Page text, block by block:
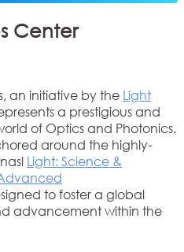
Center
an initiative by the Light
a prestigious and
of Optics and Photonics.
around the highly-
Light: Science &
to foster a global
advancement within the